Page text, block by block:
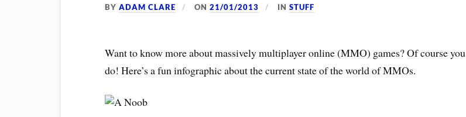
BYADAM CLARE ON21/01/2013 INSTUFF
Want to know more about massively multiplayer online (MMO) games? Of course you
do! Here’s a fun infographic about the current state of the world of MMOs.